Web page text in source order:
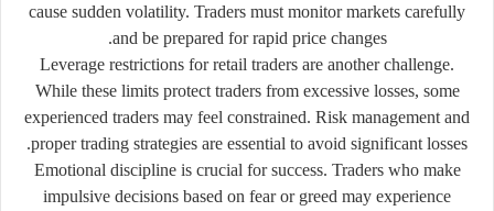
cause sudden volatility. Traders must monitor markets carefully
and be prepared for rapid price changes.
Leverage restrictions for retail traders are another challenge.
While these limits protect traders from excessive losses, some
experienced traders may feel constrained. Risk management and
proper trading strategies are essential to avoid significant losses.
Emotional discipline is crucial for success. Traders who make
impulsive decisions based on fear or greed may experience